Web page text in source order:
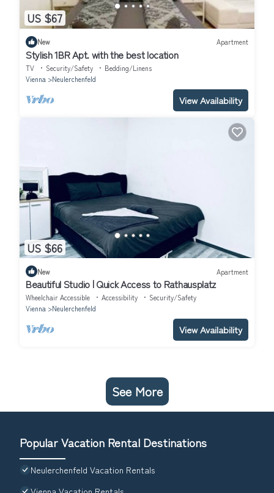
US $67
New Apartment
Stylish 1BR Apt. with the best location
TV Security/Safety
Bedding/Linens
Vienna
Neulerchenfeld
View Availability
US $66
New Apartment
Beautiful Studio | Quick Access to Rathausplatz
Wheelchair Accessible Accessibility
Security/Safety
Vienna
Neulerchenfeld
View Availability
See More
Popular Vacation Rental Destinations
Neulerchenfeld Vacation Rentals